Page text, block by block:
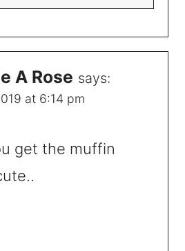
A Rose says:
at 6:14 pm
get the muffin